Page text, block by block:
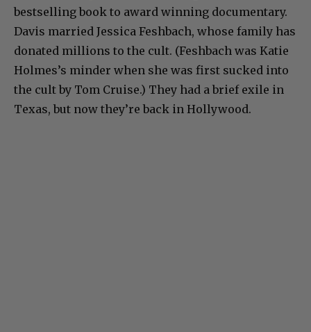
bestselling book to award winning documentary.
Davis married Jessica Feshbach, whose family has
donated millions to the cult. (Feshbach was Katie
Holmes’s minder when she was first sucked into
the cult by Tom Cruise.) They had a brief exile in
Texas, but now they’re back in Hollywood.